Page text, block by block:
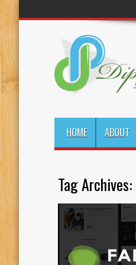
HOME ABOUT
Tag Archives: